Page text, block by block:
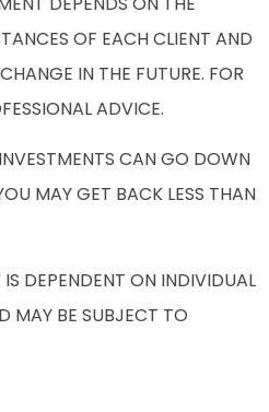
OF EACH CLIENT AND
IN THE FUTURE. FOR
ADVICE.
CAN GO DOWN
MAY GET BACK LESS THAN
DEPENDENT ON INDIVIDUAL
MAY BE SUBJECT TO